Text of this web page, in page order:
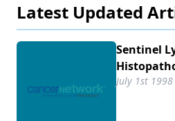
Latest Updated
Sentinel
July 1st 1998